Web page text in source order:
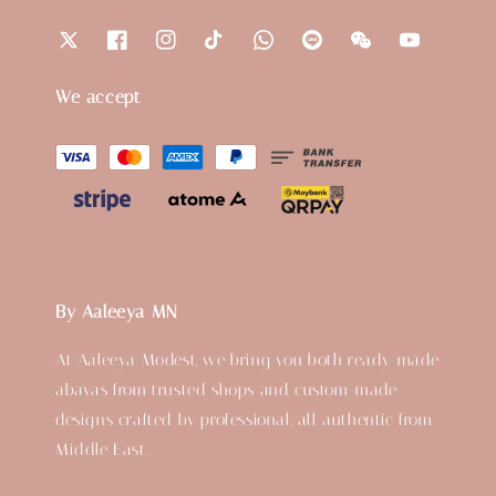
We accept
By Aaleeya MN
At Aaleeya Modest, we bring you both ready-made
abayas from trusted shops and custom-made
designs crafted by professional, all authentic from
Middle East.